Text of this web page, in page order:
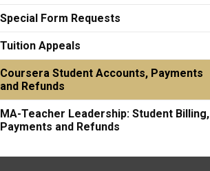
Special Form Requests
Tuition Appeals
Coursera Student Accounts, Payments
and Refunds
MA-Teacher Leadership: Student Billing,
Payments and Refunds